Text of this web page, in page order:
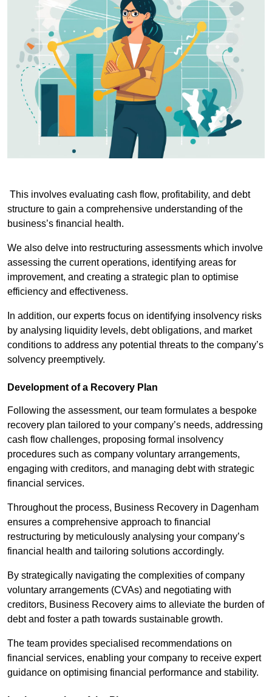
This involves evaluating cash flow, profitability, and debt
structure to gain a comprehensive understanding of the
business’s financial health.
We also delve into restructuring assessments which involve
assessing the current operations, identifying areas for
improvement, and creating a strategic plan to optimise
efficiency and effectiveness.
In addition, our experts focus on identifying insolvency risks
by analysing liquidity levels, debt obligations, and market
conditions to address any potential threats to the company’s
solvency preemptively.
Development of a Recovery Plan
Following the assessment, our team formulates a bespoke
recovery plan tailored to your company’s needs, addressing
cash flow challenges, proposing formal insolvency
procedures such as company voluntary arrangements,
engaging with creditors, and managing debt with strategic
financial services.
Throughout the process, Business Recovery in Dagenham
ensures a comprehensive approach to financial
restructuring by meticulously analysing your company’s
financial health and tailoring solutions accordingly.
By strategically navigating the complexities of company
voluntary arrangements (CVAs) and negotiating with
creditors, Business Recovery aims to alleviate the burden of
debt and foster a path towards sustainable growth.
The team provides specialised recommendations on
financial services, enabling your company to receive expert
guidance on optimising financial performance and stability.